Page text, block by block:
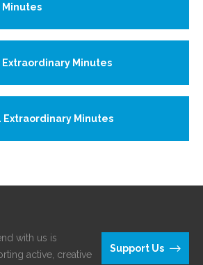
Minutes
Extraordinary Minutes
Extraordinary Minutes
with us is
active, creative
Support Us